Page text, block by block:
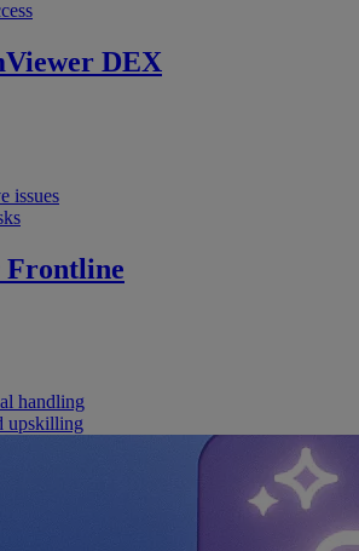
DEX
issues
Frontline
handling
upskilling